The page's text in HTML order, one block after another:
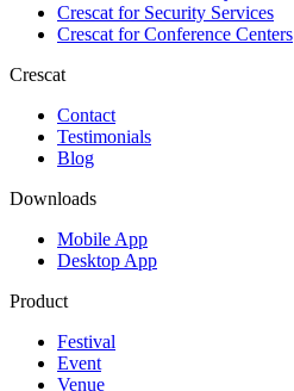
Crescat forSecurity Services
Crescat forConference Centers
Crescat
Contact
Testimonials
Blog
Downloads
Mobile App
Desktop App
Product
Festival
Event
Venue